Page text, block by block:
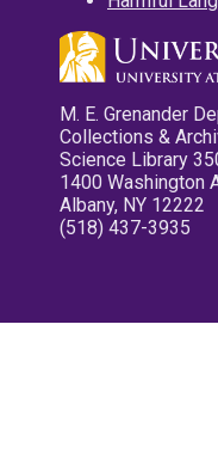
M. E. Grenander
Collections &
Science Library
1400 Washington
Albany, NY 12222
(518) 437-3935